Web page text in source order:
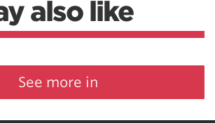
also like
See more in